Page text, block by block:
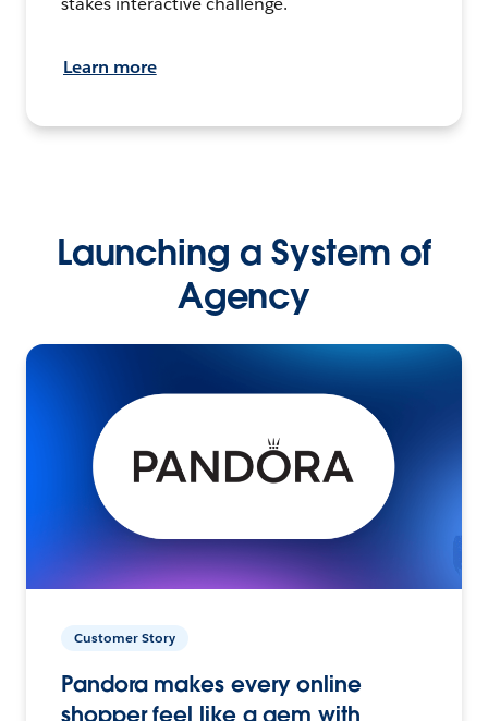
Learn more
Launching a System of
Agency
Customer Story
Pandora makes every online
shopper feel like a gem with